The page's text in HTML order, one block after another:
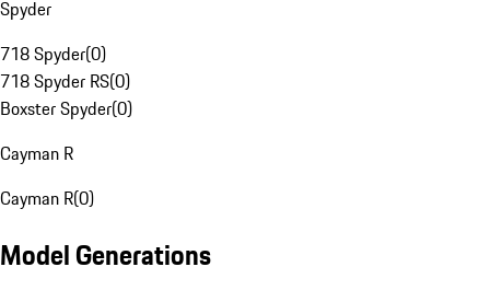
Spyder
718 Spyder(0)
718 Spyder RS(0)
Boxster Spyder(0)
Cayman R
Cayman R(0)
Model Generations